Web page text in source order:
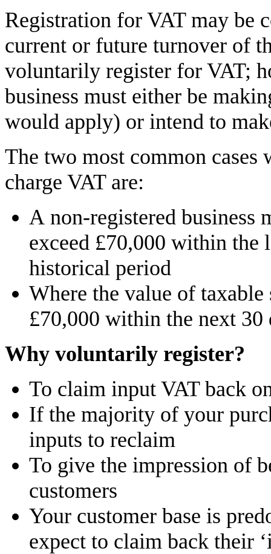
Registration for VAT may be
current or future turnover of
voluntarily register for VAT;
business must either be
would apply) or intend to
The two most common cases
charge VAT are:
A non-registered business
exceed £70,000 within
historical period
Where the value of taxable
£70,000 within the next 30
Why voluntarily register?
To claim input VAT back
If the majority of your
inputs to reclaim
To give the impression of
customers
Your customer base is
expect to claim back their